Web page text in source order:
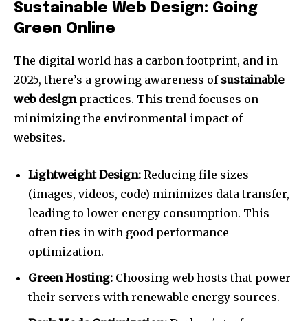
Sustainable Web Design: Going
Green Online
The digital world has a carbon footprint, and in
2025, there’s a growing awareness of sustainable
web designpractices. This trend focuses on
minimizing the environmental impact of
websites.
Lightweight Design: Reducing file sizes
(images, videos, code) minimizes data transfer,
leading to lower energy consumption. This
often ties in with good performance
optimization.
Green Hosting: Choosing web hosts that power
their servers with renewable energy sources.